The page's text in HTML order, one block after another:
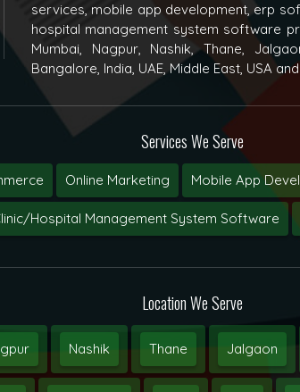
services, mobile app development, erp
hospital management system software
Mumbai, Nagpur, Nashik, Thane,
Bangalore, India, UAE, Middle East, USA
Services We Serve
Online Marketing Mobile App
Hospital Management System Software
Location We Serve
Nashik Thane Jalgaon